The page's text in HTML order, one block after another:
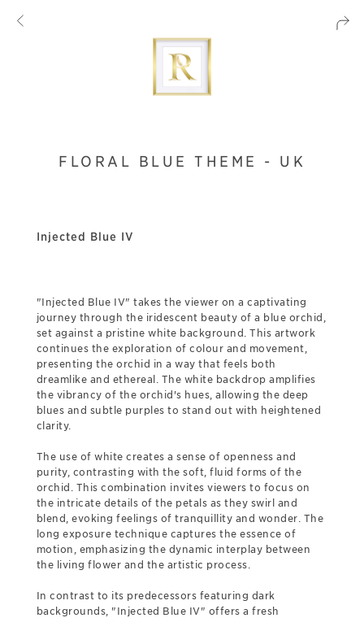
FLORAL BLUE THEME - UK
Injected Blue IV
"Injected Blue IV" takes the viewer on a captivating
journey through the iridescent beauty of a blue orchid,
set against a pristine white background. This artwork
continues the exploration of colour and movement,
presenting the orchid in a way that feels both
dreamlike and ethereal. The white backdrop amplifies
the vibrancy of the orchid's hues, allowing the deep
blues and subtle purples to stand out with heightened
clarity.
The use of white creates a sense of openness and
purity, contrasting with the soft, fluid forms of the
orchid. This combination invites viewers to focus on
the intricate details of the petals as they swirl and
blend, evoking feelings of tranquillity and wonder. The
long exposure technique captures the essence of
motion, emphasizing the dynamic interplay between
the living flower and the artistic process.
In contrast to its predecessors featuring dark
backgrounds, "Injected Blue IV" offers a fresh